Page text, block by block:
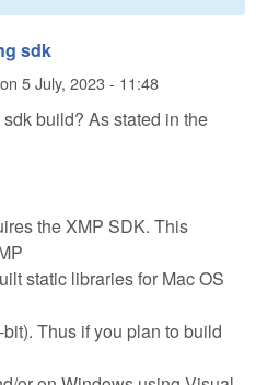
sdk
on 5 July, 2023 - 11:48
build? As stated in the
the XMP SDK. This
static libraries for Mac OS
Thus if you plan to build